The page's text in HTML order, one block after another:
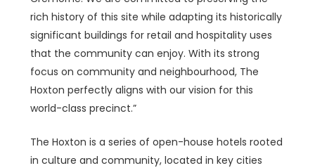
rich history of this site while adapting its historically
significant buildings for retail and hospitality uses
that the community can enjoy. With its strong
focus on community and neighbourhood, The
Hoxton perfectly aligns with our vision for this
world-class precinct.”
The Hoxton is a series of open-house hotels rooted
in culture and community, located in key cities